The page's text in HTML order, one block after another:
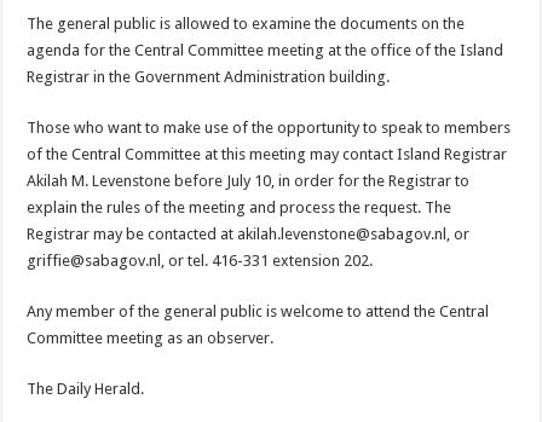
The general public is allowed to examine the documents on the
agenda for the Central Committee meeting at the office of the Island
Registrar in the Government Admin­istration building.
Those who want to make use of the opportunity to speak to members
of the Central Committee at this meeting may contact Island Registrar
Akilah M. Levenstone be­fore July 10, in order for the Registrar to
explain the rules of the meeting and process the request. The
Registrar may be contacted at akilah.levenstone@sabagov.nl, or
griffie@sabagov.nl, or tel. 416-331 extension 202.
Any member of the general public is welcome to attend the Central
Committee meeting as an observer.
The Daily Herald.